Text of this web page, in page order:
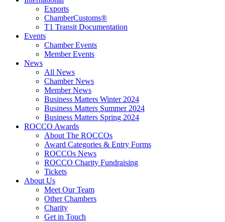
Exports
ChamberCustoms®
T1 Transit Documentation
Events
Chamber Events
Member Events
News
All News
Chamber News
Member News
Business Matters Winter 2024
Business Matters Summer 2024
Business Matters Spring 2024
ROCCO Awards
About The ROCCOs
Award Categories & Entry Forms
ROCCOs News
ROCCO Charity Fundraising
Tickets
About Us
Meet Our Team
Other Chambers
Charity
Get in Touch